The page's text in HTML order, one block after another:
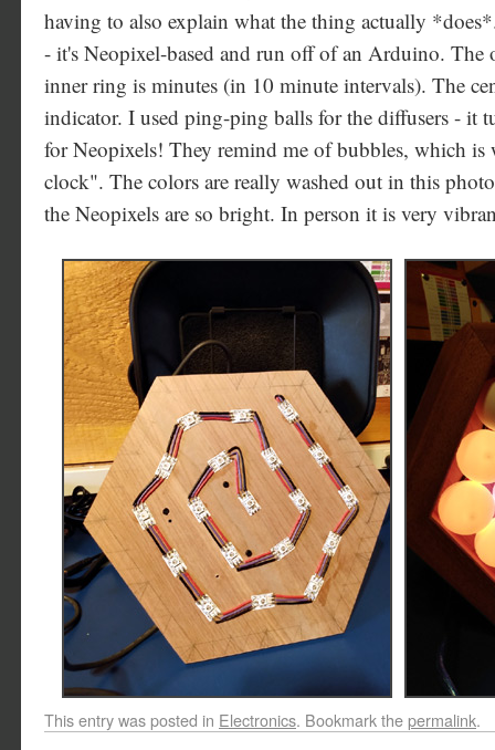
having to also explain what the thing actually
- it's Neopixel-based and run off of an Arduino. The
inner ring is minutes (in 10 minute intervals). The
indicator. I used ping-ping balls for the diffusers - it
for Neopixels! They remind me of bubbles, which
clock". The colors are really washed out in this
the Neopixels are so bright. In person it is very
This entry was posted in Electronics. Bookmark thepermalink.